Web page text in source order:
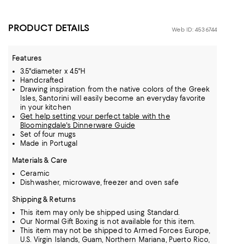
PRODUCT DETAILS Web ID: 4536744
Features
3.5"diameter x 4.5"H
Handcrafted
Drawing inspiration from the native colors of the Greek
Isles, Santorini will easily become an everyday favorite
in your kitchen
Get help setting your perfect table with the
Bloomingdale's Dinnerware Guide
Set of four mugs
Made in Portugal
Materials & Care
Ceramic
Dishwasher, microwave, freezer and oven safe
Shipping & Returns
This item may only be shipped using Standard.
Our Normal Gift Boxing is not available for this item.
This item may not be shipped to Armed Forces Europe,
U.S. Virgin Islands, Guam, Northern Mariana, Puerto Rico,